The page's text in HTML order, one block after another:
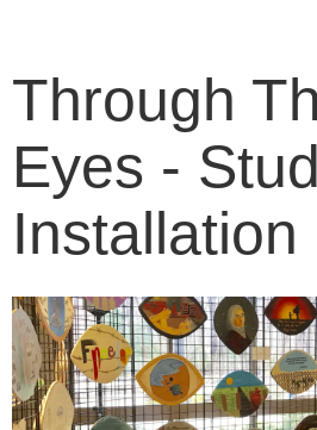
Through
Eyes -
Installation